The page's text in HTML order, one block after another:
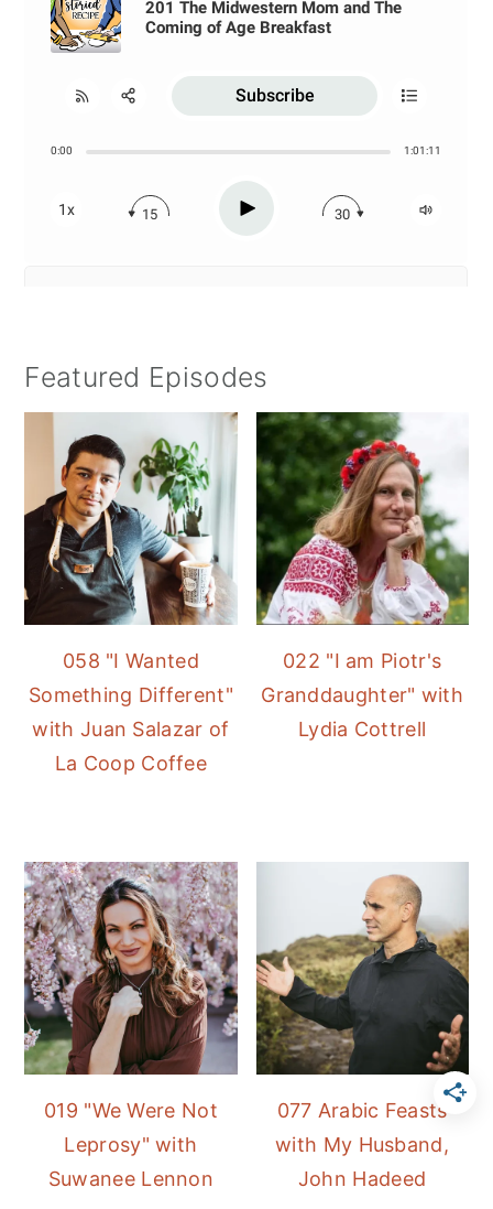
Featured Episodes
058 "I Wanted
Something Different"
with Juan Salazar of
La Coop Coffee
022 "I am Piotr's
Granddaughter" with
Lydia Cottrell
019 "We Were Not
Leprosy" with
Suwanee Lennon
077 Arabic Feasts
with My Husband,
John Hadeed